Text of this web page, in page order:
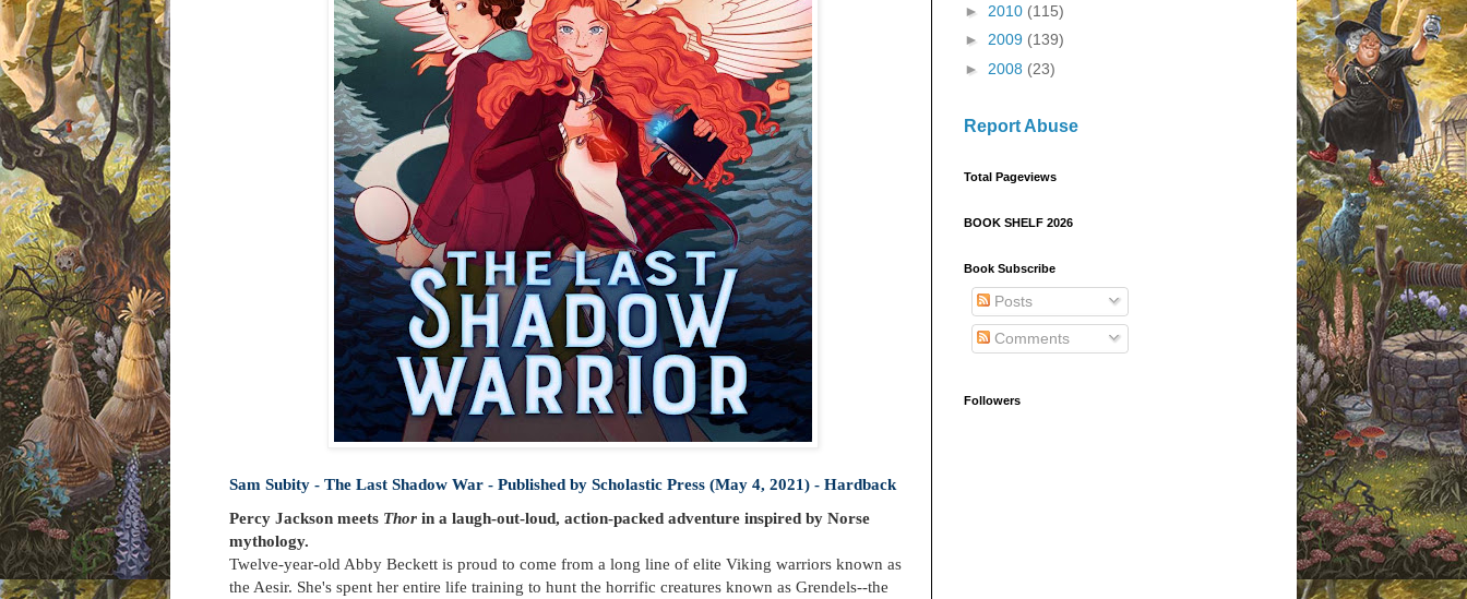
Sam Subity - The Last Shadow War - Published by Scholastic Press (May 4, 2021) - Hardback
Percy Jackson meets Thor in a laugh-out-loud, action-packed adventure inspired by Norse
mythology.
Twelve-year-old Abby Beckett is proud to come from a long line of elite Viking warriors known as
the Aesir. She's spent her entire life training to hunt the horrific creatures known as Grendels--the
► 2010 (115)
► 2009 (139)
► 2008 (23)
Report Abuse
Total Pageviews
BOOK SHELF 2026
Book Subscribe
Posts
Comments
Followers